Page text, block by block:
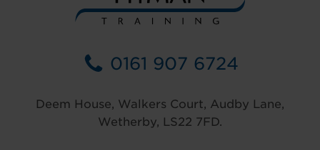
0161 907 6724
Deem House, Walkers Court, Audby Lane,
Wetherby, LS22 7FD.